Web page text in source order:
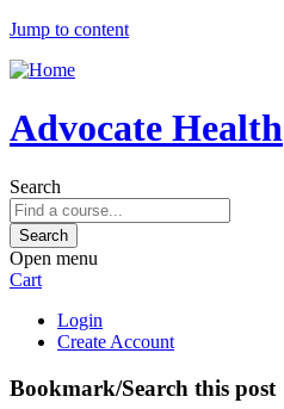
Jump to content
Advocate Health
Search
Open menu
Cart
Login
Create Account
Bookmark/Search this post